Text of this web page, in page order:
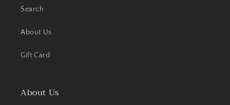
Search
About Us
Gift Card
About Us